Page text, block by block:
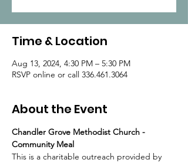
Time & Location
Aug 13, 2024, 4:30 PM – 5:30 PM
RSVP online or call 336.461.3064
About the Event
Chandler Grove Methodist Church -
Community Meal
This is a charitable outreach provided by